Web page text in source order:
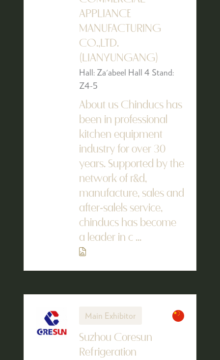
APPLIANCE
MANUFACTURING
CO.,LTD.
(LIANYUNGANG)
Hall: Za'abeel Hall 4 Stand:
Z4-5
About us Chinducs has
been in professional
kitchen equipment
industry for over 30
years. Supported by the
network of r&d,
manufacture, sales and
after-salels service,
chinducs has become
a leader in c ...
Main Exhibitor
Suzhou Coresun
Refrigeration